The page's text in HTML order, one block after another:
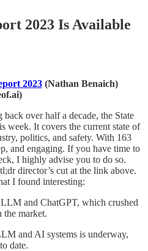
2023 Is Available
2023 (Nathan Benaich)
over half a decade, the State
week. It covers the current state of
politics, and safety. With 163
and engaging. If you have time to
I highly advise you to do so.
director’s cut at the link above.
I found interesting:
and ChatGPT, which crushed
market.
and AI systems is underway,
date.